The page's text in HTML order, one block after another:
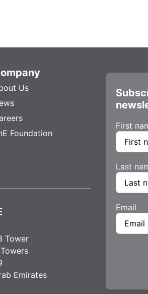
Us
Foundation
Tower
Emirates
First
Last
Email